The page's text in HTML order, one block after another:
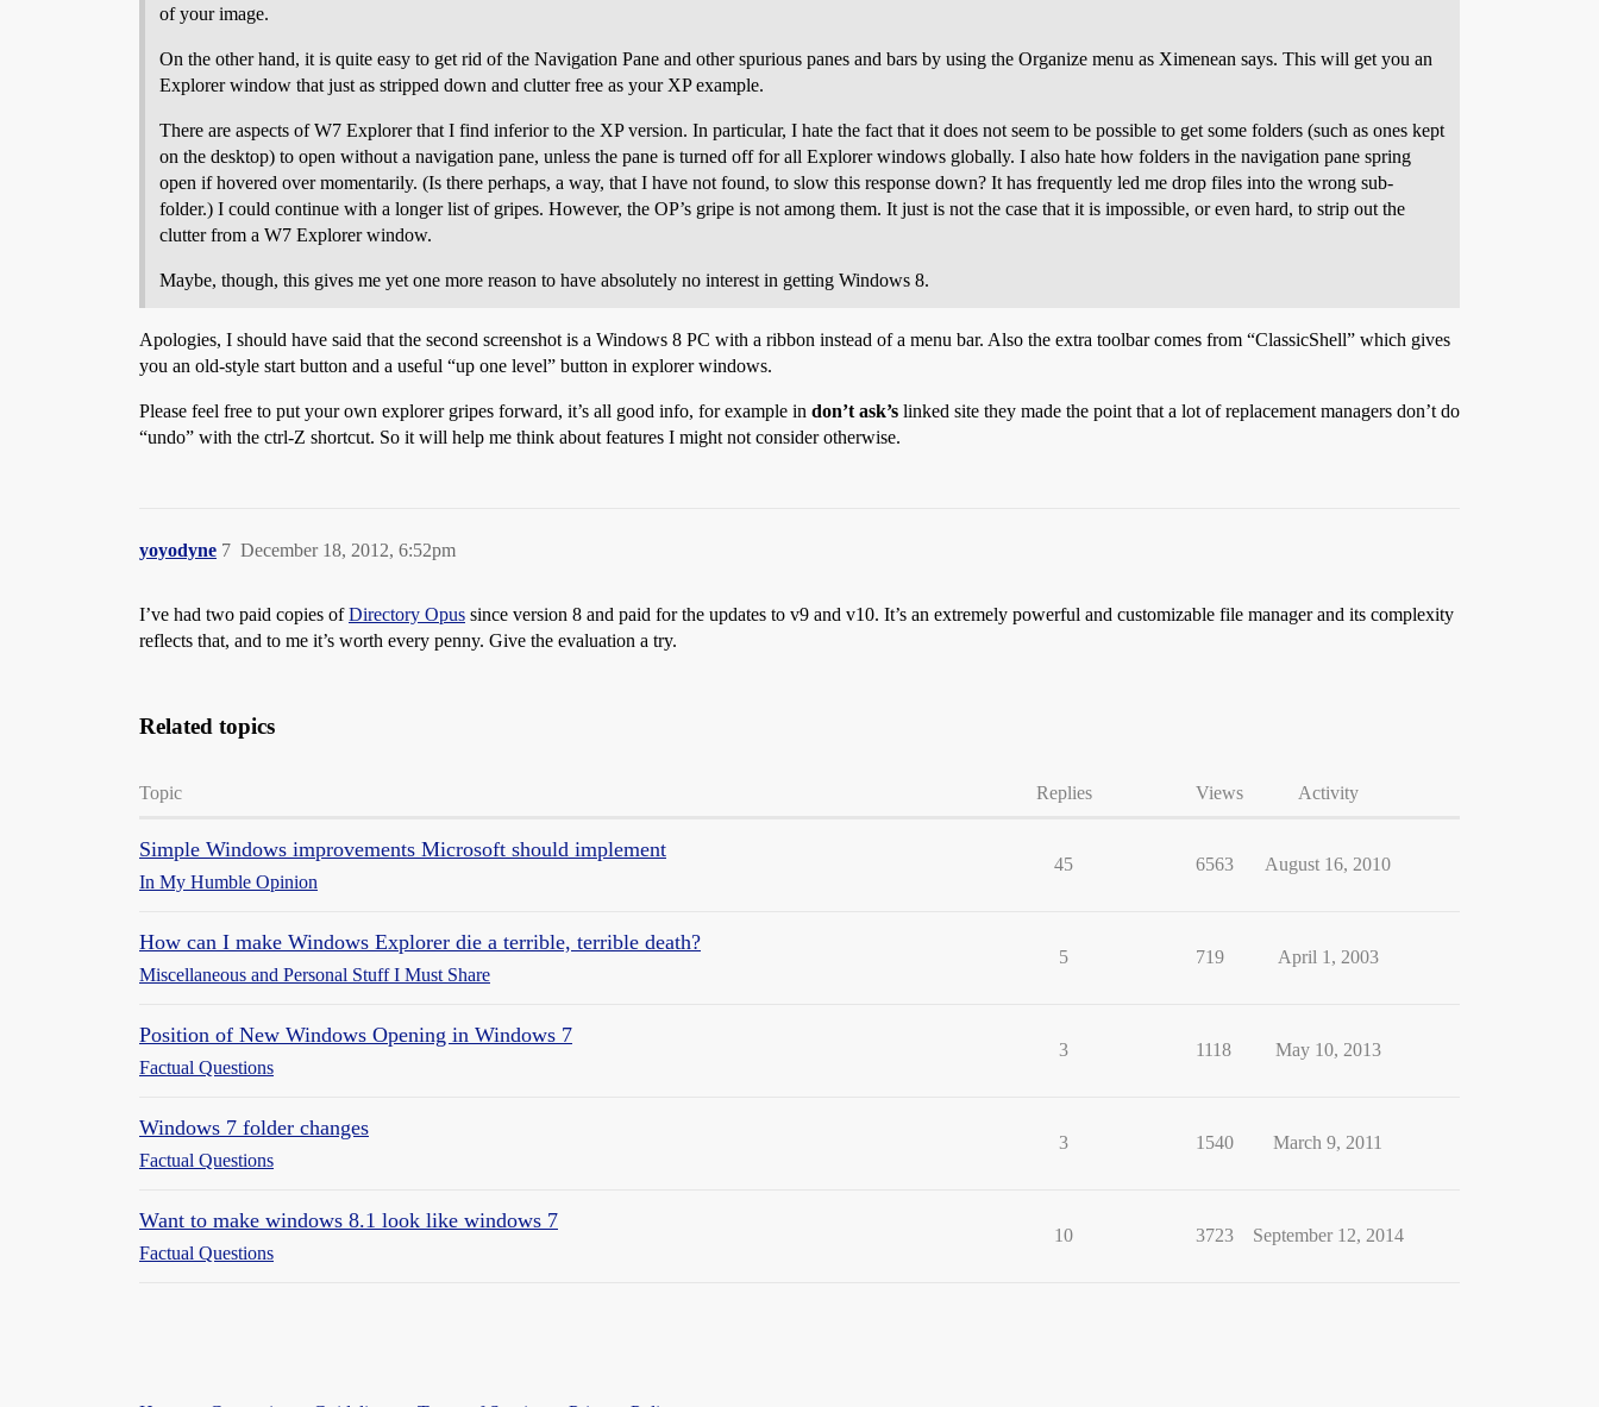
of your image.
On the other hand, it is quite easy to get rid of the Navigation Pane and other spurious panes and bars by using the Organize menu as Ximenean says. This will get you an
Explorer window that just as stripped down and clutter free as your XP example.
There are aspects of W7 Explorer that I find inferior to the XP version. In particular, I hate the fact that it does not seem to be possible to get some folders (such as ones kept
on the desktop) to open without a navigation pane, unless the pane is turned off for all Explorer windows globally. I also hate how folders in the navigation pane spring
open if hovered over momentarily. (Is there perhaps, a way, that I have not found, to slow this response down? It has frequently led me drop files into the wrong sub-
folder.) I could continue with a longer list of gripes. However, the OP’s gripe is not among them. It just is not the case that it is impossible, or even hard, to strip out the
clutter from a W7 Explorer window.
Maybe, though, this gives me yet one more reason to have absolutely no interest in getting Windows 8.
Apologies, I should have said that the second screenshot is a Windows 8 PC with a ribbon instead of a menu bar. Also the extra toolbar comes from “ClassicShell” which gives
you an old-style start button and a useful “up one level” button in explorer windows.
Please feel free to put your own explorer gripes forward, it’s all good info, for example in don’t ask’s linked site they made the point that a lot of replacement managers don’t do
“undo” with the ctrl-Z shortcut. So it will help me think about features I might not consider otherwise.
yoyodyne December 18, 2012, 6:52pm
7
I’ve had two paid copies ofDirectory Opus since version 8 and paid for the updates to v9 and v10. It’s an extremely powerful and customizable file manager and its complexity
reflects that, and to me it’s worth every penny. Give the evaluation a try.
Related topics
Topic Replies Views Activity
Simple Windows improvements Microsoft should implement
In My Humble Opinion
45 6563 August 16, 2010
How can I make Windows Explorer die a terrible, terrible death?
Miscellaneous and Personal Stuff I Must Share
5 719 April 1, 2003
Position of New Windows Opening in Windows 7
Factual Questions
3 1118 May 10, 2013
Windows 7 folder changes
Factual Questions
3 1540 March 9, 2011
Want to make windows 8.1 look like windows 7
Factual Questions
10 3723 September 12, 2014